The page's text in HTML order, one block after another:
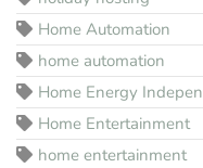
Home Automation
home automation
Home Energy
Home Entertainment
home entertainment